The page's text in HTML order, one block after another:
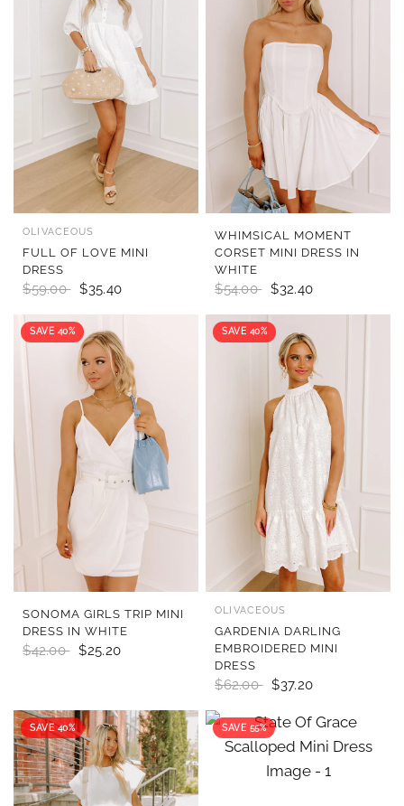
QUICK VIEW
OLIVACEOUS
FULL OF LOVE MINI
DRESS
$59.00 $35.40
QUICK VIEW
WHIMSICAL MOMENT
CORSET MINI DRESS IN
WHITE
$54.00 $32.40
SAVE 40%
QUICK VIEW
SONOMA GIRLS TRIP MINI
DRESS IN WHITE
$42.00 $25.20
SAVE 40%
QUICK VIEW
OLIVACEOUS
GARDENIA DARLING
EMBROIDERED MINI
DRESS
$62.00 $37.20
SAVE 40% SAVE 55%